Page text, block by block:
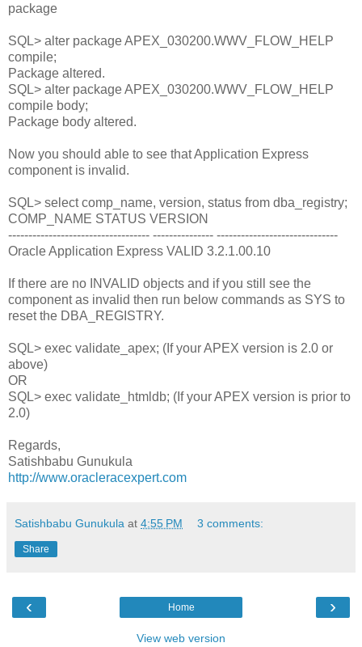
package
SQL> alter package APEX_030200.WWV_FLOW_HELP
compile;
Package altered.
SQL> alter package APEX_030200.WWV_FLOW_HELP
compile body;
Package body altered.
Now you should able to see that Application Express
component is invalid.
SQL> select comp_name, version, status from dba_registry;
COMP_NAME STATUS VERSION
----------------------------------- --------------- ------------------------------
Oracle Application Express VALID 3.2.1.00.10
If there are no INVALID objects and if you still see the
component as invalid then run below commands as SYS to
reset the DBA_REGISTRY.
SQL> exec validate_apex; (If your APEX version is 2.0 or
above)
OR
SQL> exec validate_htmldb; (If your APEX version is prior to
2.0)
Regards,
Satishbabu Gunukula
http://www.oracleracexpert.com
Satishbabu Gunukula at 4:55 PM 3 comments:
Share
‹ ›
Home
View web version